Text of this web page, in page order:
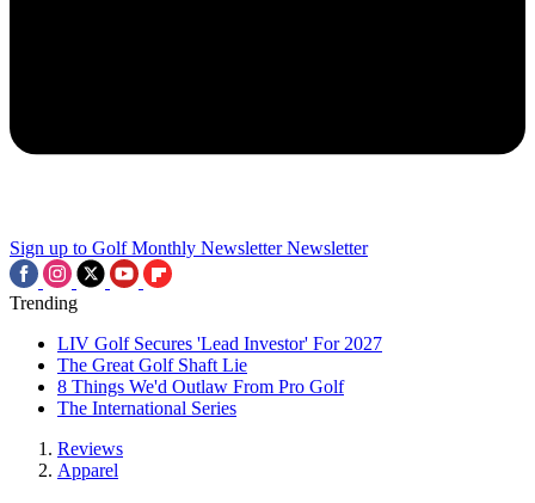
Sign up to Golf Monthly Newsletter Newsletter
Trending
LIV Golf Secures 'Lead Investor' For 2027
The Great Golf Shaft Lie
8 Things We'd Outlaw From Pro Golf
The International Series
Reviews
Apparel